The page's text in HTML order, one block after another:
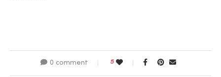
0 comment 5